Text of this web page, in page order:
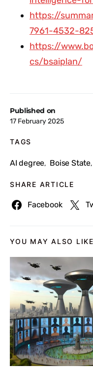
Published on
17 February 2025
TAGS
AI degree, Boise State,
SHARE ARTICLE
Facebook
https://
7961-4532-
https://
cs/bsaiplan/
YOU MAY ALSO LIKE